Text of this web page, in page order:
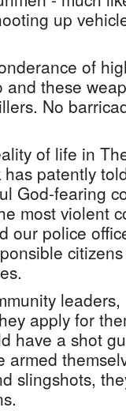
up
of
these
No
of life in
patently
God-fearing
most violent
our police
apply for
have a shot
armed
slingshots,